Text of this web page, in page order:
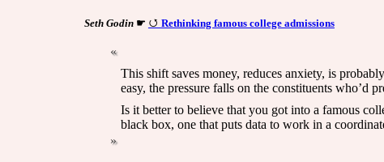
Seth Godin☛ Rethinking famous college admissions
This shift saves money, reduces anxiety, is
easy, the pressure falls on the constituents who’d
Is it better to believe that you got into a famous
black box, one that puts data to work in a